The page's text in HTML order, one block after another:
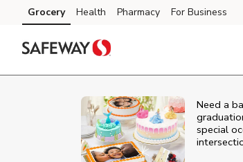
Skip to content
Skip to main content
Skip to cookie settings
Skip to chat
Grocery Health Pharmacy For Business
Need a
special